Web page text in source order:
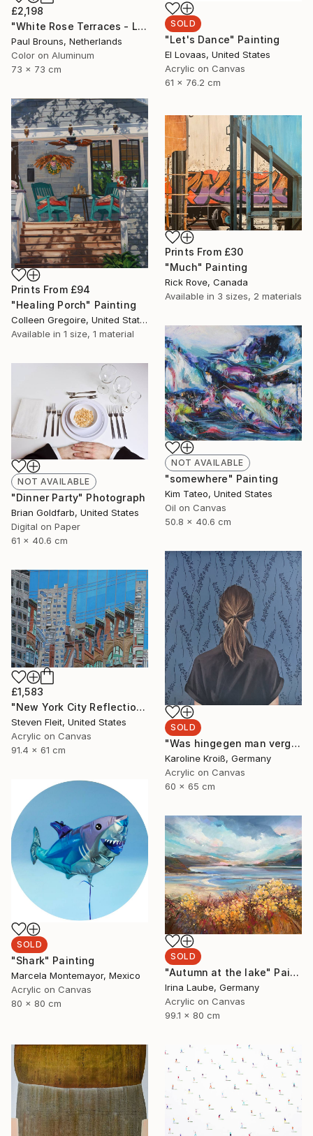
SOLD
"Let's Dance" Painting
El Lovaas, United States
Acrylic on Canvas
61 x 76.2 cm
£2,198
"White Rose Terraces - Limited Edition of 8" Photograph
Paul Brouns, Netherlands
Color on Aluminum
73 x 73 cm
Prints From £94
"Healing Porch" Painting
Colleen Gregoire, United States
Available in 1 size, 1 material
Prints From £30
"Much" Painting
Rick Rove, Canada
Available in 3 sizes, 2 materials
NOT AVAILABLE
"somewhere" Painting
Kim Tateo, United States
Oil on Canvas
50.8 x 40.6 cm
NOT AVAILABLE
"Dinner Party" Photograph
Brian Goldfarb, United States
Digital on Paper
61 x 40.6 cm
SOLD
"Was hingegen man vergisst" Painting
Karoline Kroiß, Germany
Acrylic on Canvas
60 x 65 cm
£1,583
"New York City Reflection - Mid Town" Painting
Steven Fleit, United States
Acrylic on Canvas
91.4 x 61 cm
SOLD
"Shark" Painting
Marcela Montemayor, Mexico
Acrylic on Canvas
80 x 80 cm
SOLD
"Autumn at the lake" Painting
Irina Laube, Germany
Acrylic on Canvas
99.1 x 80 cm